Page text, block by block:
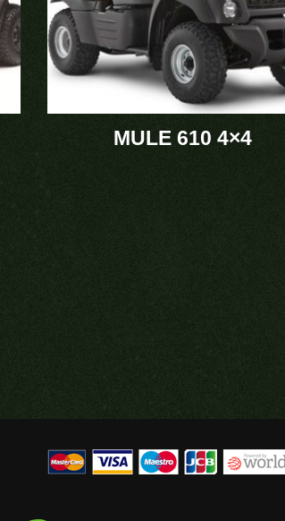
MULE 610 4×4